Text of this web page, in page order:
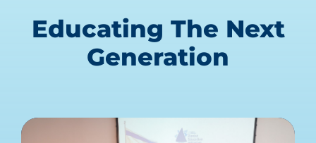
Educating The Next
Generation